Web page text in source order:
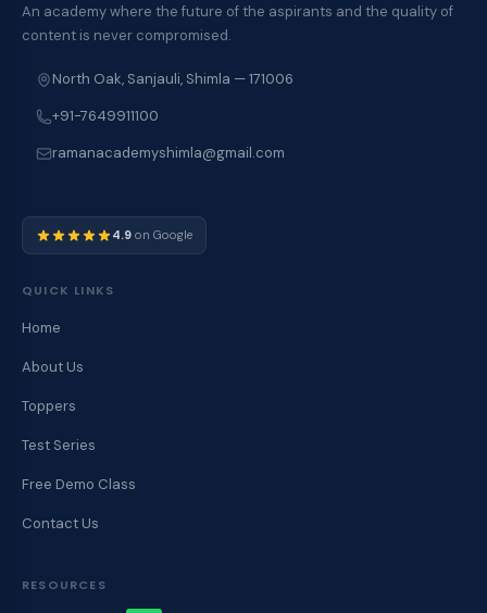
An academy where the future of the aspirants and the quality of
content is never compromised.
North Oak, Sanjauli, Shimla — 171006
+91-7649911100
ramanacademyshimla@gmail.com
4.9 on Google
QUICK LINKS
Home
About Us
Toppers
Test Series
Free Demo Class
Contact Us
RESOURCES